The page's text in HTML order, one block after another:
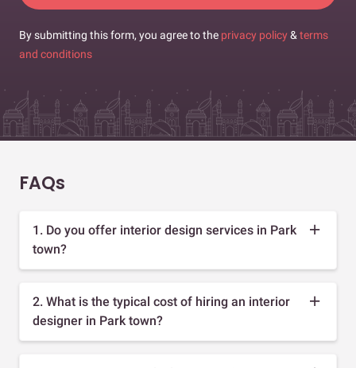
By submitting this form, you agree to the privacy policy & terms
and conditions
FAQs
1. Do you offer interior design services in Park
town?
2. What is the typical cost of hiring an interior
designer in Park town?